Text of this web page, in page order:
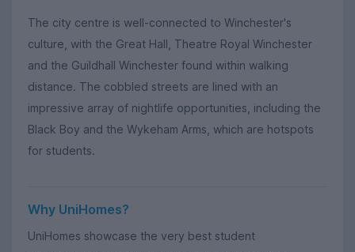
The city centre is well-connected to Winchester's
culture, with the Great Hall, Theatre Royal Winchester
and the Guildhall Winchester found within walking
distance. The cobbled streets are lined with an
impressive array of nightlife opportunities, including the
Black Boy and the Wykeham Arms, which are hotspots
for students.
Why UniHomes?
UniHomes showcase the very best student